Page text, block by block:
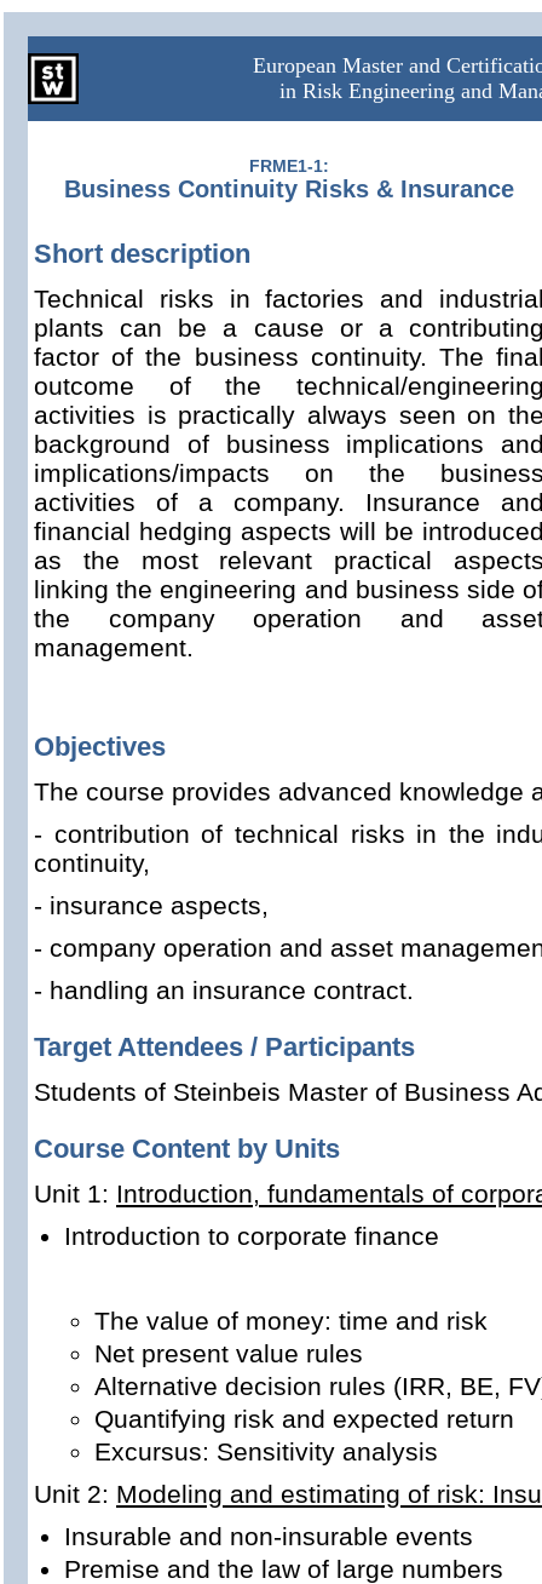
European Master and
in Risk Engineering and
FRME1-1:
Business Continuity Risks & Insurance
Short description
Technical risks in factories and
plants can be a cause or a
factor of the business continuity. The
outcome of the technical/
activities is practically always seen on
background of business implications
implications/impacts on the
activities of a company. Insurance
financial hedging aspects will be
as the most relevant practical
linking the engineering and business side
the company operation and
management.
Objectives
The course provides advanced knowledge
- contribution of technical risks in the
continuity,
- insurance aspects,
- company operation and asset
- handling an insurance contract.
Target Attendees / Participants
Students of Steinbeis Master of Business
Course Content by Units
Unit 1: Introduction, fundamentals of
Introduction to corporate finance
The value of money: time and risk
Net present value rules
Alternative decision rules (IRR, BE,
Quantifying risk and expected return
Excursus: Sensitivity analysis
Unit 2: Modeling and estimating of risk:
Insurable and non-insurable events
Premise and the law of large numbers